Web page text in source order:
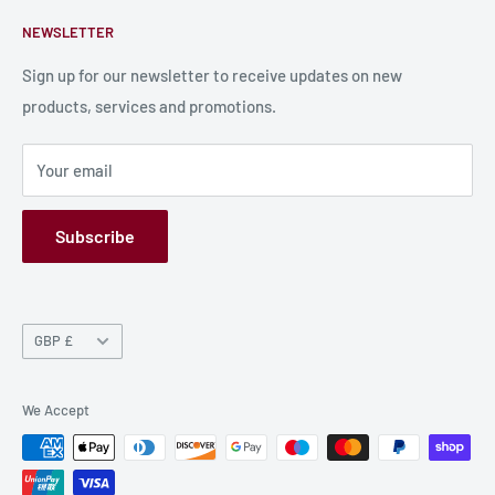
next opportunity to sate his insatiable hunger amidst the
Bulk Production
Shipping Information
Production Information
Terms and Conditions
Privacy Policy
Refund Policy
GPSR
NEWSLETTER
Sign up for our newsletter to receive updates on new
products, services and promotions.
Your email
Subscribe
Currency
GBP £
We Accept